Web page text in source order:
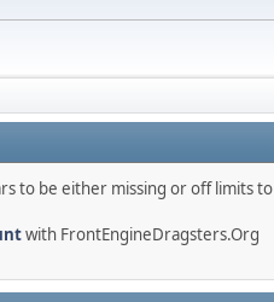
to be either missing or off limits to
with FrontEngineDragsters.Org